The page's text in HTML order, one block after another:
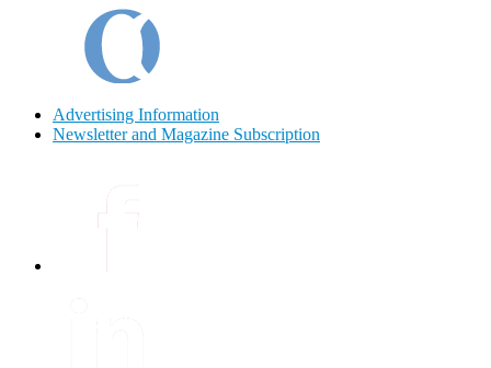
Advertising Information
Newsletter and Magazine Subscription